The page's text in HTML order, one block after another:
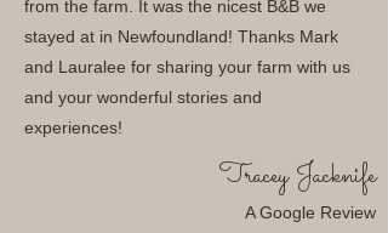
from the farm. It was the nicest B&B we
stayed at in Newfoundland! Thanks Mark
and Lauralee for sharing your farm with us
and your wonderful stories and
experiences!
Tracey Jacknife
A Google Review